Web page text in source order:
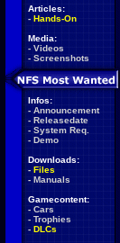
Articles:
- Hands-On
Media:
- Videos
- Screenshots
Infos:
- Announcement
- Releasedate
- System Req.
- Demo
Downloads:
- Files
- Manuals
Gamecontent:
- Cars
- Trophies
- DLCs